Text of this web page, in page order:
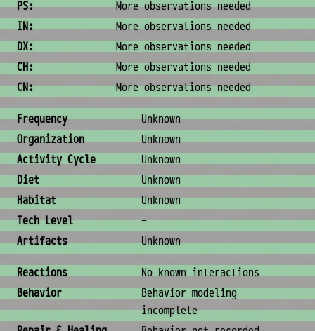
PS:
More observations needed
IN:
More observations needed
DX:
More observations needed
CH:
More observations needed
CN:
More observations needed
Ecology & Logistics
Frequency
Unknown
Organization
Unknown
Activity Cycle
Unknown
Diet
Unknown
Habitat
Unknown
Tech Level
-
Artifacts
Unknown
Behavior & Society
Reactions
No known interactions
Behavior
Behavior modeling
incomplete